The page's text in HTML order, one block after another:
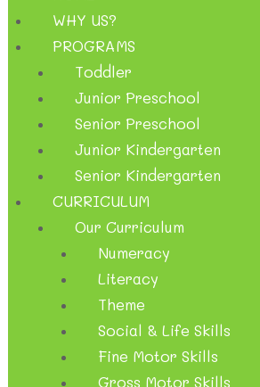
WHY US?
PROGRAMS
Toddler
Junior Preschool
Senior Preschool
Junior Kindergarten
Senior Kinder​garten
CURRICULUM
Our Curriculum
Numeracy
Literacy
Theme
Social & Life Skills
Fine Motor Skills
Gross Motor Skills